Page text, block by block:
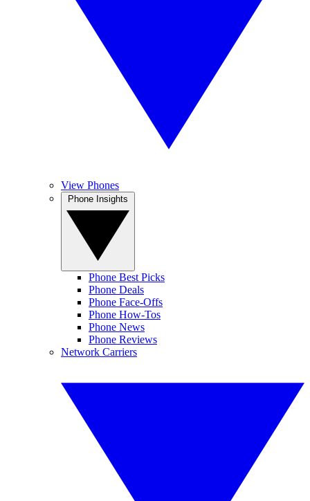
View Phones
Phone Best Picks
Phone Deals
Phone Face-Offs
Phone How-Tos
Phone News
Phone Reviews
Network Carriers